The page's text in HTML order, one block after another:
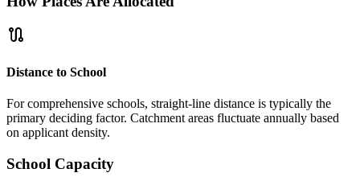
route
Distance to School
For comprehensive schools, straight-line distance is typically the
primary deciding factor. Catchment areas fluctuate annually based
on applicant density.
School Capacity